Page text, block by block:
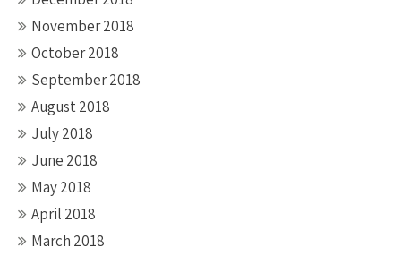
November 2018
October 2018
September 2018
August 2018
July 2018
June 2018
May 2018
April 2018
March 2018